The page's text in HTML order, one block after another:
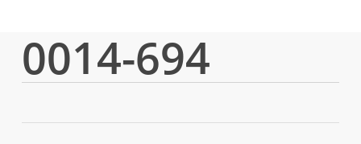
0014-694